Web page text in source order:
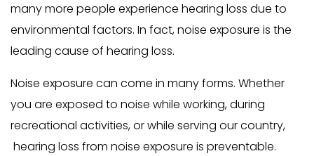
many more people experience hearing loss due to
environmental factors. In fact, noise exposure is the
leading cause of hearing loss.
Noise exposure can come in many forms. Whether
you are exposed to noise while working, during
recreational activities, or while serving our country,
hearing loss from noise exposure is preventable.